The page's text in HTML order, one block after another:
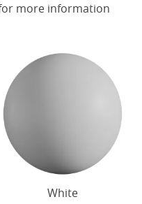
more information
White